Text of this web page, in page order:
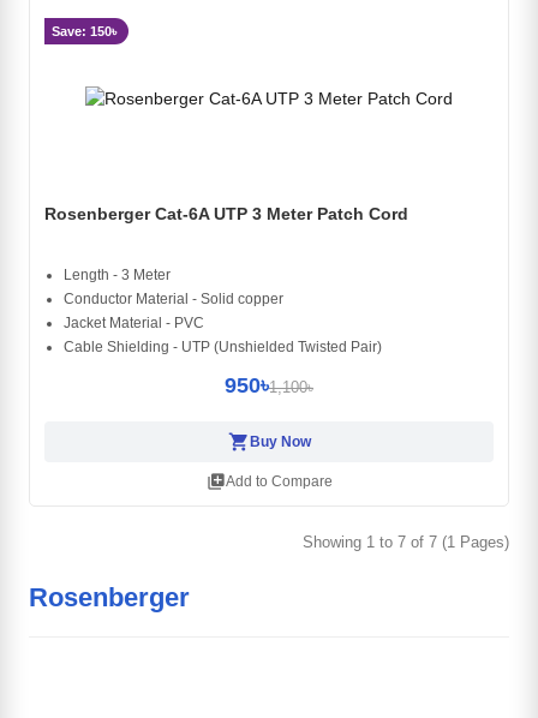
Save: 150৳
Rosenberger Cat-6A UTP 3 Meter Patch Cord
Length - 3 Meter
Conductor Material - Solid copper
Jacket Material - PVC
Cable Shielding - UTP (Unshielded Twisted Pair)
950৳1,100৳
shopping_cart Buy Now
library_addAdd to Compare
Showing 1 to 7 of 7 (1 Pages)
Rosenberger